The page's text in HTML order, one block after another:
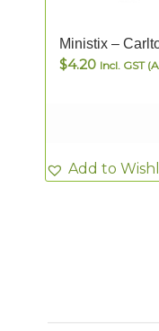
Ministix –
$4.20 Incl. GST
Add to